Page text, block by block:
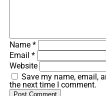
4.1
5. Reproduction
Name *
Email *
Website
Save my name, email,
the next time I comment.